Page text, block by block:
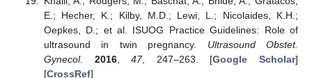
E.; Hecher, K.; Kilby, M.D.; Lewi, L.; Nicolaides, K.H.;
Oepkes, D.; et al. ISUOG Practice Guidelines: Role of
ultrasound in twin pregnancy. Ultrasound Obstet.
Gynecol.
2016,47, 247–263. [Google Scholar]
[CrossRef]